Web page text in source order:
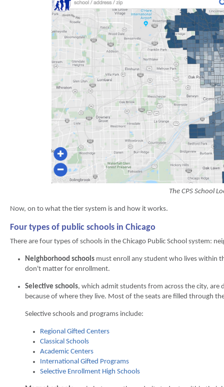
The CPS School
Now, on to what the tier system is and how it works.
Four types of public schools in Chicago
There are four types of schools in the Chicago Public School system:
Neighborhood schools must enroll any student who lives within
don't matter for enrollment.
Selective schools, which admit students from across the city,
because of where they live. Most of the seats are filled through
Selective schools and programs include:
Regional Gifted Centers
Classical Schools
Academic Centers
International Gifted Programs
Selective Enrollment High Schools